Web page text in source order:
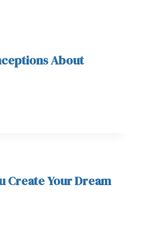
About
Create Your Dream